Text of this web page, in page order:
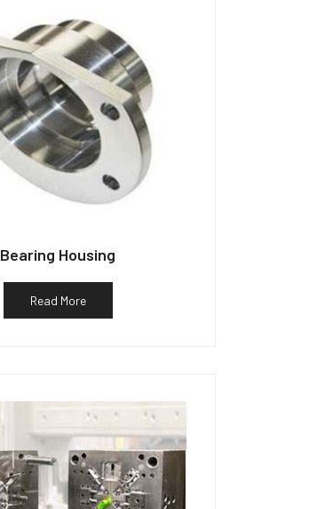
Bearing Housing
Read More